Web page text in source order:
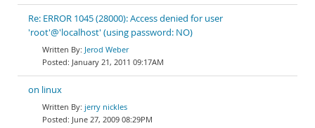
Re: ERROR 1045 (28000): Access denied for user
'root'@'localhost' (using password: NO)
Jerod Weber
January 21, 2011 09:17AM
on linux
jerry nickles
June 27, 2009 08:29PM